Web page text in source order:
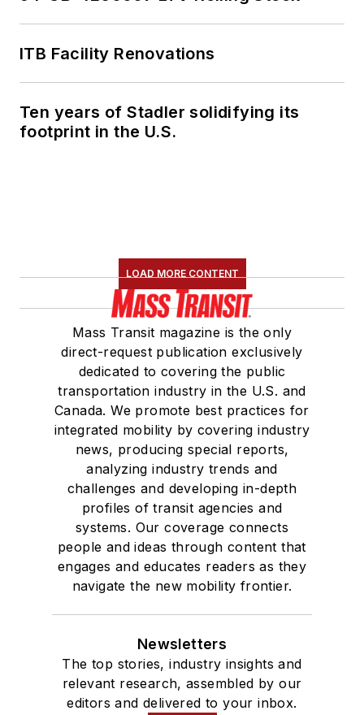
ITB Facility Renovations
Ten years of Stadler solidifying its
footprint in the U.S.
LOAD MORE CONTENT
Mass Transit magazine is the only
direct-request publication exclusively
dedicated to covering the public
transportation industry in the U.S. and
Canada. We promote best practices for
integrated mobility by covering industry
news, producing special reports,
analyzing industry trends and
challenges and developing in-depth
profiles of transit agencies and
systems. Our coverage connects
people and ideas through content that
engages and educates readers as they
navigate the new mobility frontier.
Newsletters
The top stories, industry insights and
relevant research, assembled by our
editors and delivered to your inbox.